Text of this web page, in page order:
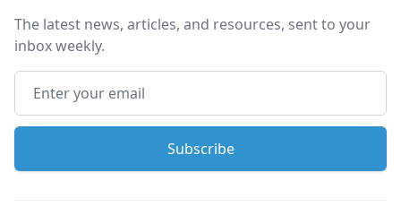
The latest news, articles, and resources, sent to your
inbox weekly.